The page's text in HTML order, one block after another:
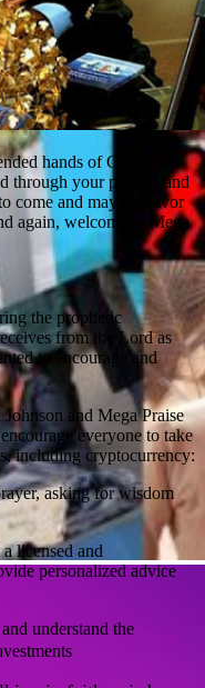
hands of God to
through your prayers and
come and may the favor
again, welcome to Mega
the prophetic
from the Lord as
to encourage and
and Mega Praise
everyone to take
including cryptocurrency:
asking for wisdom
licensed and
personalized advice
understand the